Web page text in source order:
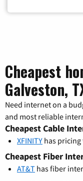
Cheapest
Galveston,
Need internet on a
and most reliable
Cheapest Cable
XFINITY has pricing
Cheapest Fiber
AT&T has fiber